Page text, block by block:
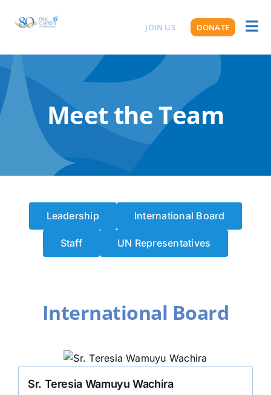
JOIN US DONATE
Toggle
Meet the Team
Leadership International Board
Staff UN Representatives
International Board
Sr. Teresia Wamuyu Wachira